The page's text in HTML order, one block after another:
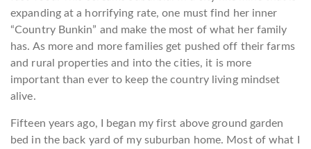
expanding at a horrifying rate, one must find her inner
“Country Bunkin” and make the most of what her family
has. As more and more families get pushed off their farms
and rural properties and into the cities, it is more
important than ever to keep the country living mindset
alive.
Fifteen years ago, I began my first above ground garden
bed in the back yard of my suburban home. Most of what I